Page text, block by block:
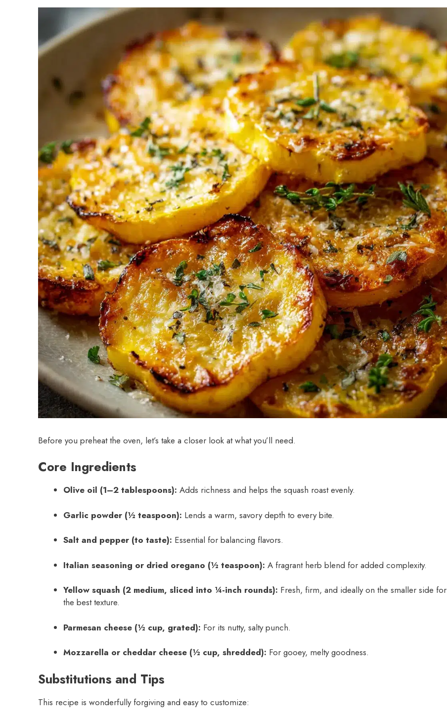
Before you preheat the oven, let’s take a closer look at what you’ll need.
Core Ingredients
Olive oil (1–2 tablespoons): Adds richness and helps the squash roast evenly.
Garlic powder (½ teaspoon): Lends a warm, savory depth to every bite.
Salt and pepper (to taste): Essential for balancing flavors.
Italian seasoning or dried oregano (½ teaspoon): A fragrant herb blend for added complexity.
Yellow squash (2 medium, sliced into ¼-inch rounds): Fresh, firm, and ideally on the smaller side for
the best texture.
Parmesan cheese (½ cup, grated): For its nutty, salty punch.
Mozzarella or cheddar cheese (½ cup, shredded): For gooey, melty goodness.
Substitutions and Tips
This recipe is wonderfully forgiving and easy to customize: